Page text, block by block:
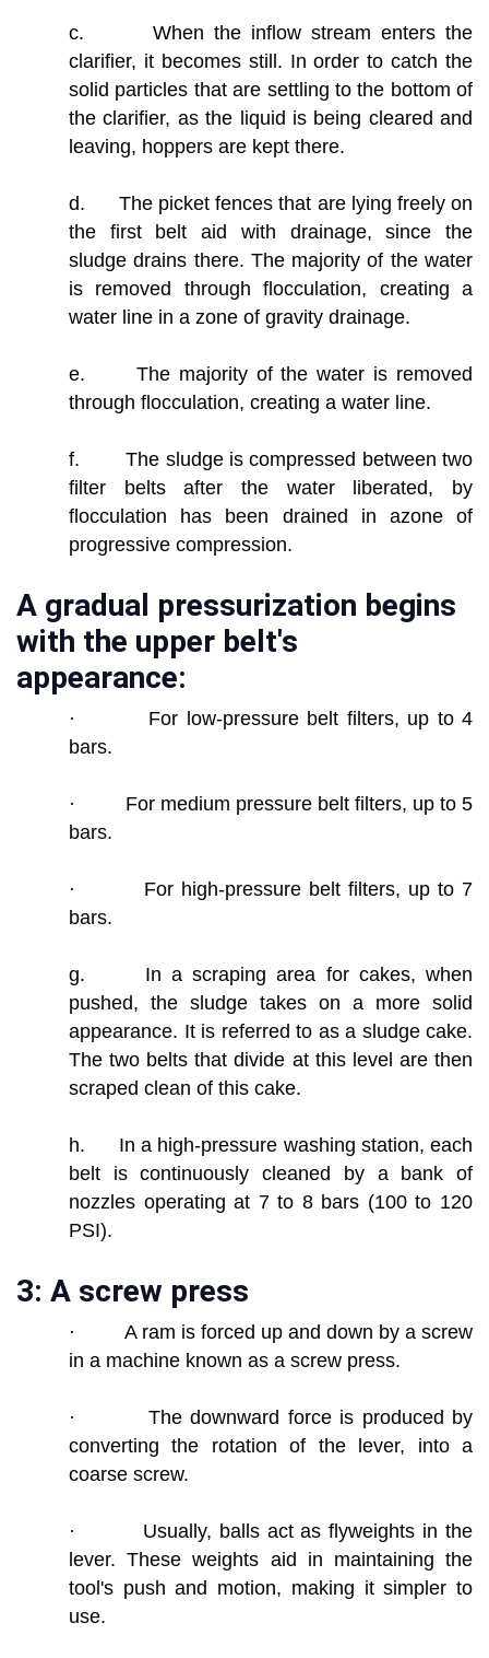
c. When the inflow stream enters the
clarifier, it becomes still. In order to catch the
solid particles that are settling to the bottom of
the clarifier, as the liquid is being cleared and
leaving, hoppers are kept there.
d. The picket fences that are lying freely on
the first belt aid with drainage, since the
sludge drains there. The majority of the water
is removed through flocculation, creating a
water line in a zone of gravity drainage.
e. The majority of the water is removed
through flocculation, creating a water line.
f. The sludge is compressed between two
filter belts after the water liberated, by
flocculation has been drained in azone of
progressive compression.
A gradual pressurization begins
with the upper belt's
appearance:
· For low-pressure belt filters, up to 4
bars.
· For medium pressure belt filters, up to 5
bars.
· For high-pressure belt filters, up to 7
bars.
g. In a scraping area for cakes, when
pushed, the sludge takes on a more solid
appearance. It is referred to as a sludge cake.
The two belts that divide at this level are then
scraped clean of this cake.
h. In a high-pressure washing station, each
belt is continuously cleaned by a bank of
nozzles operating at 7 to 8 bars (100 to 120
PSI).
3: A screw press
· A ram is forced up and down by a screw
in a machine known as a screw press.
· The downward force is produced by
converting the rotation of the lever, into a
coarse screw.
· Usually, balls act as flyweights in the
lever. These weights aid in maintaining the
tool's push and motion, making it simpler to
use.